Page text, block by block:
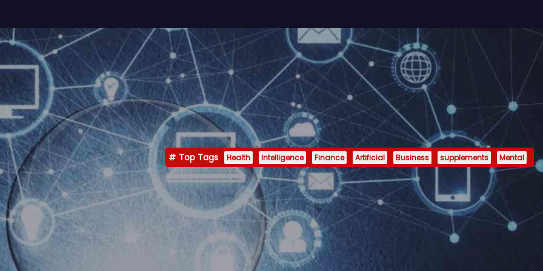
Top Tags Health Intelligence Finance Artificial Business supplements Mental